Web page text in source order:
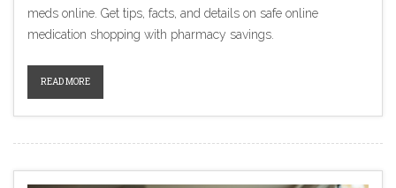
meds online. Get tips, facts, and details on safe online
medication shopping with pharmacy savings.
READ MORE